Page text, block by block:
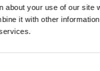
about your use of our site
it with other